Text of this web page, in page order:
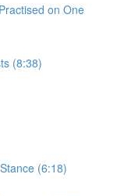
on One
(8:38)
(6:18)